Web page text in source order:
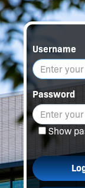
Username
Password
Show